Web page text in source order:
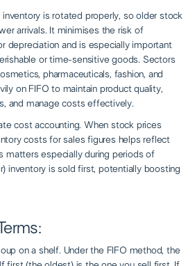
is rotated properly, so older stock
arrivals. It minimises the risk of
depreciation and is especially important
or time-sensitive goods. Sectors
pharmaceuticals, fashion, and
on FIFO to maintain product quality,
and manage costs effectively.
cost accounting. When stock prices
costs for sales figures helps reflect
matters especially during periods of
inventory is sold first, potentially boosting
on a shelf. Under the FIFO method, the